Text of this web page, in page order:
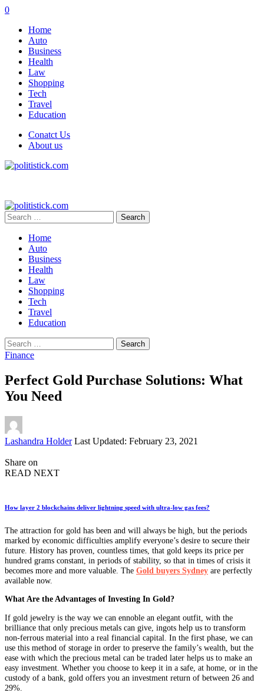
0
Home
Auto
Business
Health
Law
Shopping
Tech
Travel
Education
Conatct Us
About us
Search
for:
Home
Auto
Business
Health
Law
Shopping
Tech
Travel
Education
Search
for:
Finance
Perfect Gold Purchase Solutions: What
You Need
Posted
Lashandra Holder Last Updated: February 23, 2021
Share on
READ NEXT
How layer 2 blockchains deliver lightning speed with ultra-low gas fees?
The attraction for gold has been and will always be high, but the periods
marked by economic difficulties amplify everyone’s desire to secure their
future. History has proven, countless times, that gold keeps its price per
hundred grams constant, in periods of stability, so that in times of crisis it
becomes more and more valuable. The Gold buyers Sydney are perfectly
available now.
What Are the Advantages of Investing In Gold?
If gold jewelry is the way we can ennoble an elegant outfit, with the
brilliance that only precious metals can give, ingots help us to transform
non-ferrous material into a real financial capital. In the first phase, we can
use this method of storage in order to preserve the family’s wealth, but the
ease with which the precious metal can be traded later helps us to make an
easy investment. Whether you choose to keep it in a safe, at home, or in the
custody of a bank, gold offers you an investment return of between 26 and
29%.